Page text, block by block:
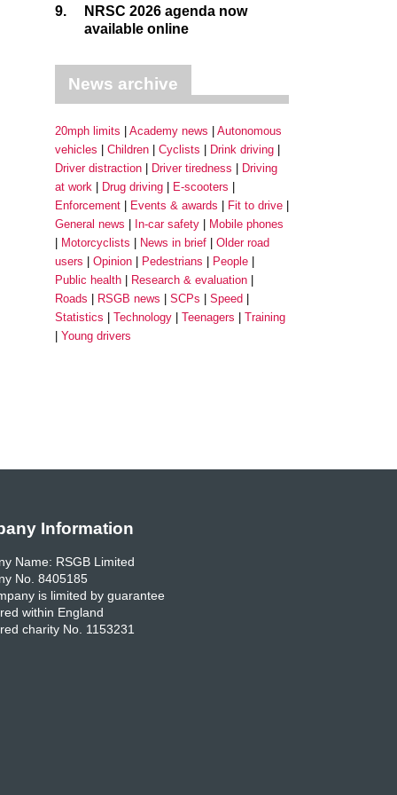
9.
NRSC 2026 agenda now
available online
News archive
20mph limits Academy news
Autonomous
vehicles
Children Cyclists
Drink driving
Driver distraction
Driver tiredness
Driving
at work
Drug driving
E-scooters
Enforcement
Events & awards
Fit to drive
General news
In-car safety
Mobile phones
Motorcyclists
News in brief
Older road
users
Opinion Pedestrians
People
Public health
Research & evaluation
Roads
RSGB news SCPs
Speed
Statistics
Technology Teenagers
Training
Young drivers
Information
Name: RSGB Limited
No. 8405185
is limited by guarantee
within England
charity No. 1153231